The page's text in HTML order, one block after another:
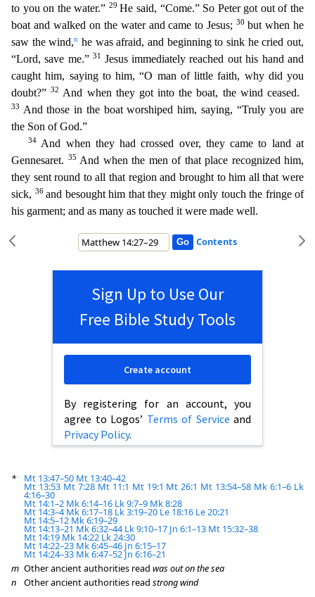
to you on the water.” 29He said, “Come.” So Peter got out of the
boat and walked on the water and came to Jesus;30but when he
saw the wind,n he was afraid, and beginning to sink he cried out,
“Lord, save me.”31 Jesus immediately reached out his hand and
caught him, saying to him, “O man of little faith, why did you
doubt?”32 And when they got into the boat, the wind ceased.
33
And those in the boat worshiped him, saying, “Truly you are
the Son of God.”
34 And when they had crossed over, they came to land at
Gennesaret.
35 And when the men of that place recognized him,
they sent round to all that region and brought to him all that were
sick, 36 and besought him that they might only touch the fringe of
his garment; and as many as touched it were made well.
Contents
Sign Up to Use Our
Free Bible Study Tools
By registering for an account, you
agree to Logos’ Terms of Service and
Privacy Policy.
Create account
* Mt 13:47–50 Mt 13:40–42
Mt 13:53 Mt 7:28 Mt 11:1 Mt 19:1 Mt 26:1 Mt 13:54–58 Mk 6:1–6 Lk
4:16–30
Mt 14:1–2 Mk 6:14–16 Lk 9:7–9 Mk 8:28
Mt 14:3–4 Mk 6:17–18 Lk 3:19–20 Le 18:16 Le 20:21
Mt 14:5–12 Mk 6:19–29
Mt 14:13–21 Mk 6:32–44 Lk 9:10–17 Jn 6:1–13 Mt 15:32–38
Mt 14:19 Mk 14:22 Lk 24:30
Mt 14:22–23 Mk 6:45–46 Jn 6:15–17
Mt 14:24–33 Mk 6:47–52Jn 6:16–21
m Other ancient authorities read was out on the sea
n
Other ancient authorities read strong wind